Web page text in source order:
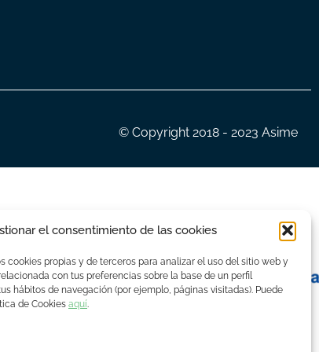
el consentimiento de las cookies
cookies propias y de terceros para analizar el uso del sitio web y
con tus preferencias sobre la base de un perfil
hábitos de navegación (por ejemplo, páginas visitadas). Puede
de Cookies aquí.
© Copyright 2018 - 2023 Asime